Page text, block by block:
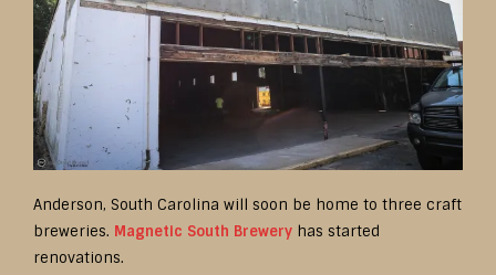
Anderson, South Carolina will soon be home to three craft
breweries. Magnetic South Brewery has started
renovations.